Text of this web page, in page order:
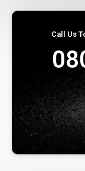
Call Us